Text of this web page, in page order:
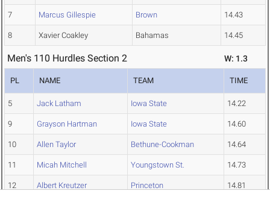
7 Marcus Gillespie Brown 14.43
8 Xavier Coakley Bahamas 14.45
Men's 110 Hurdles Section 2 W: 1.3
PL NAME TEAM TIME
5 Jack Latham Iowa State 14.22
9 Grayson Hartman Iowa State 14.60
10 Allen Taylor Bethune-Cookman 14.64
11 Micah Mitchell Youngstown St. 14.73
12 Albert Kreutzer Princeton 14.81